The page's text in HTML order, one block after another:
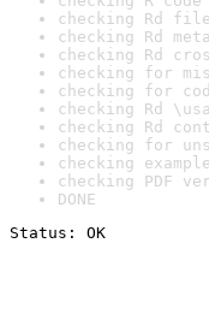
checking Rd
checking Rd
checking Rd
checking for
checking for
checking Rd
checking Rd
checking for
checking
checking PDF
DONE
Status: OK